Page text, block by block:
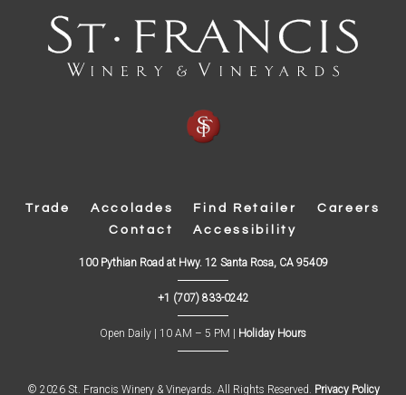
Trade Accolades Find Retailer
Careers
Contact
Accessibility
100 Pythian Road at Hwy. 12 Santa Rosa, CA 95409(
w
+1 (707) 833-0242
Open Daily | 10 AM – 5 PM | Holiday Hours
© 2026 St. Francis Winery & Vineyards. All Rights Reserved. Privacy Policy